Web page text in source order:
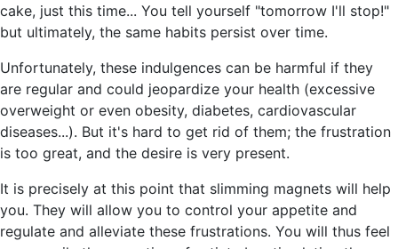
cake, just this time... You tell yourself "tomorrow I'll stop!"
but ultimately, the same habits persist over time.
Unfortunately, these indulgences can be harmful if they
are regular and could jeopardize your health (excessive
overweight or even obesity, diabetes, cardiovascular
diseases...). But it's hard to get rid of them; the frustration
is too great, and the desire is very present.
It is precisely at this point that slimming magnets will help
you. They will allow you to control your appetite and
regulate and alleviate these frustrations. You will thus feel